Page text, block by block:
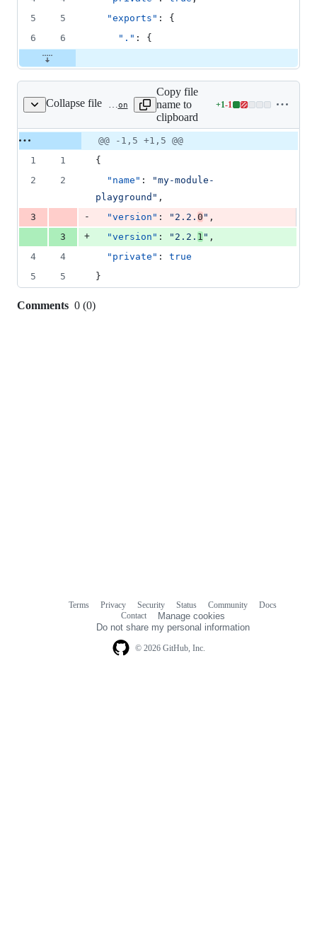
5
5 "exports" : {
6
6 "." : {
Collapse file playgrounds/module-starter/playground/package.json
Copy file
name to
clipboard
+1-1
Lines
addition
Original
file line
number
Diff line
number
Diff
line
@@ -1,5 +1,5 @@
1
1
{
2
2 "name" : "my-module-
playground " ,
3
- "version" : " 2.2. 0 " ,
3
+ "version" : " 2.2. 1 " ,
4
4 "private" : true
5
5 }
Comments 0 (0)
© 2026 GitHub, Inc.
Terms Privacy Security Status Community
Docs
Contact
Manage cookies
Do not share my personal information